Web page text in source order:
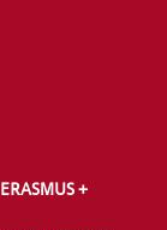
ERASMUS +